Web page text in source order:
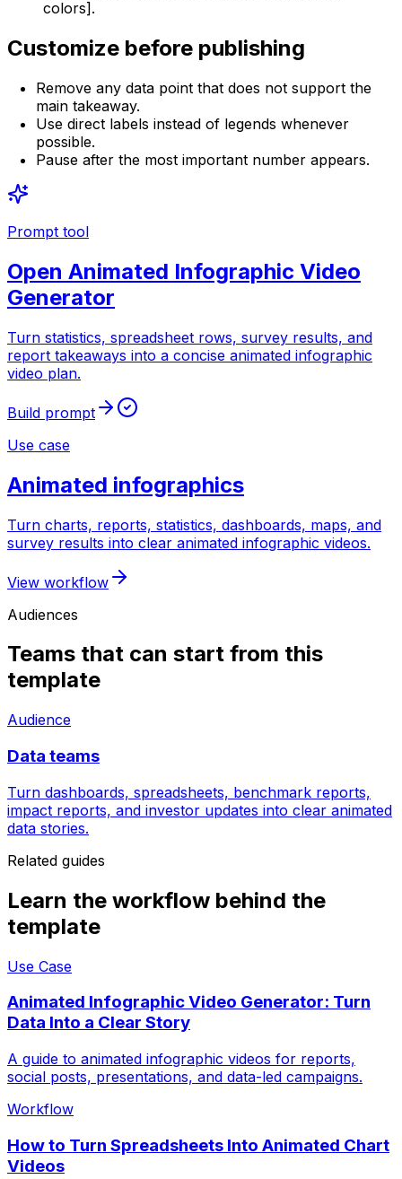
colors].
Customize before publishing
Remove any data point that does not support the
main takeaway.
Use direct labels instead of legends whenever
possible.
Pause after the most important number appears.
Prompt tool
Open Animated Infographic Video
Generator
Turn statistics, spreadsheet rows, survey results, and
report takeaways into a concise animated infographic
video plan.
Build prompt
Use case
Animated infographics
Turn charts, reports, statistics, dashboards, maps, and
survey results into clear animated infographic videos.
View workflow
Audiences
Teams that can start from this
template
Audience
Data teams
Turn dashboards, spreadsheets, benchmark reports,
impact reports, and investor updates into clear animated
data stories.
Related guides
Learn the workflow behind the
template
Use Case
Animated Infographic Video Generator: Turn
Data Into a Clear Story
A guide to animated infographic videos for reports,
social posts, presentations, and data-led campaigns.
Workflow
How to Turn Spreadsheets Into Animated Chart
Videos